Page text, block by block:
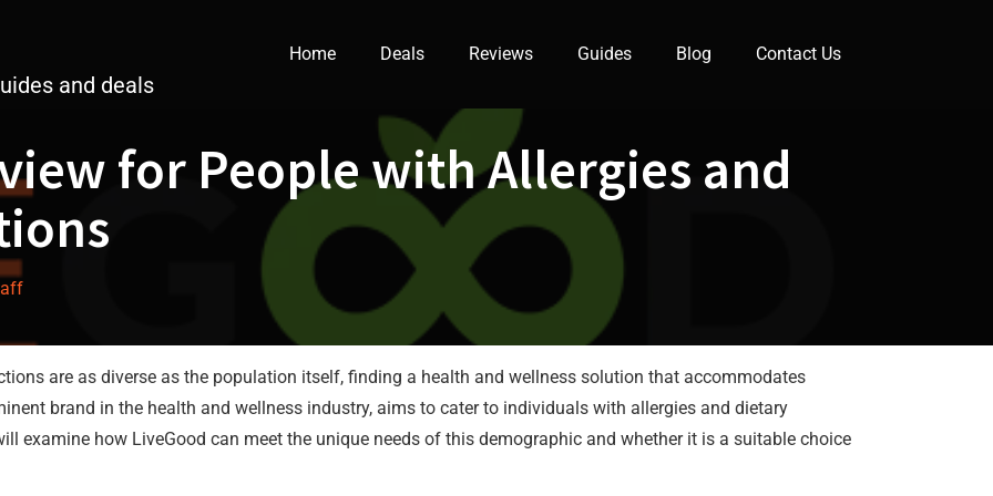
and deals
Home Deals Reviews Guides Blog Contact Us
for People with Allergies and
are as diverse as the population itself, finding a health and wellness solution that accommodates
brand in the health and wellness industry, aims to cater to individuals with allergies and dietary
examine how LiveGood can meet the unique needs of this demographic and whether it is a suitable choice